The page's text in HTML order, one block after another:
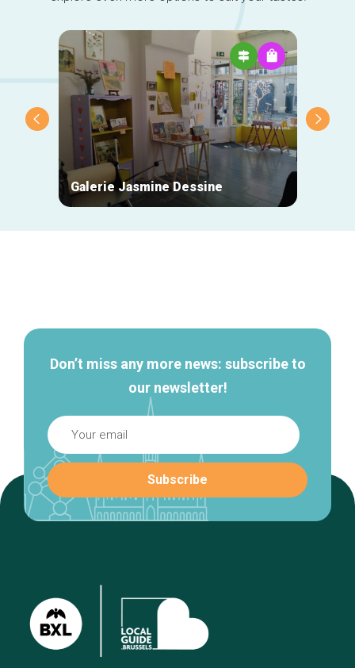
Galerie Jasmine Dessine
Don’t miss any more news: subscribe to
our newsletter!